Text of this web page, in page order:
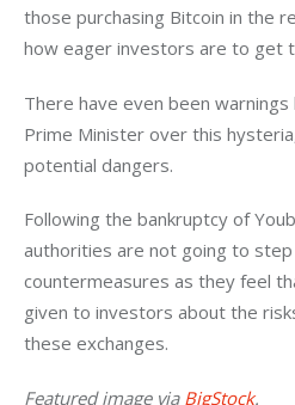
those purchasing Bitcoin in the
how eager investors are to get
There have even been
Prime Minister over this
potential dangers.
Following the bankruptcy of
authorities are not going to step
countermeasures as they feel
given to investors about the
these exchanges.
Featured image via BigStock.